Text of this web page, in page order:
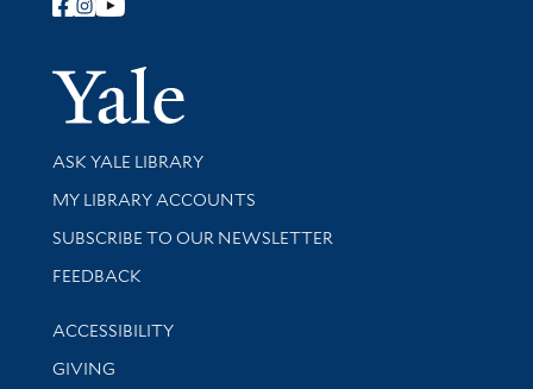
Follow Yale Library
Yale
Library Services
ASK YALE LIBRARY
Get research help and support
MY LIBRARY ACCOUNTS
SUBSCRIBE TO OUR NEWSLETTER
Stay updated with library news and events
FEEDBACK
Library Information
ACCESSIBILITY
GIVING